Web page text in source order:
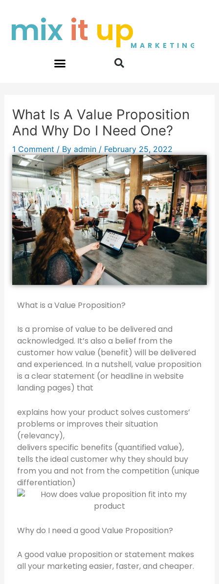
content
mix it upMARKETING
What Is A Value Proposition
And Why Do I Need One?
1 Comment / By admin / February 25, 2022
What is a Value Proposition?
Is a promise of value to be delivered and
acknowledged. It’s also a belief from the
customer how value (benefit) will be delivered
and experienced. In a nutshell, value proposition
is a clear statement (or headline in website
landing pages) that
explains how your product solves customers’
problems or improves their situation
(relevancy),
delivers specific benefits (quantified value),
tells the ideal customer why they should buy
from you and not from the competition (unique
differentiation)
Why do I need a good Value Proposition?
A good value proposition or statement makes
all your marketing easier, faster, and cheaper.
navigation